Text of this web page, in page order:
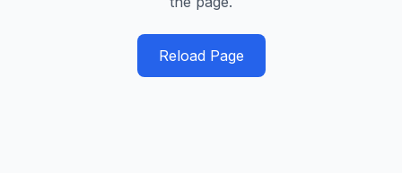
Reload Page